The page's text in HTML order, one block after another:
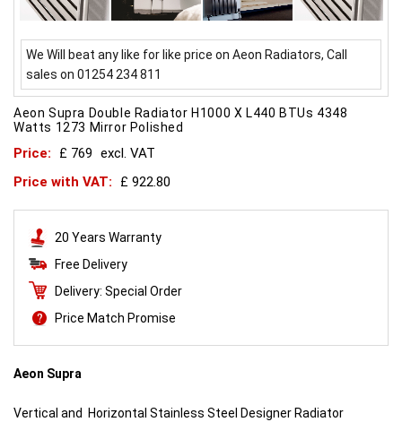
We Will beat any like for like price on Aeon Radiators, Call
sales on 01254 234 811
Aeon Supra Double Radiator H1000 X L440 BTUs 4348
Watts 1273 Mirror Polished
Price: £ 769 excl. VAT
Price with VAT:
£ 922.80
20 Years Warranty
Free Delivery
Delivery: Special Order
Price Match Promise
Aeon Supra
Vertical and Horizontal Stainless Steel Designer Radiator